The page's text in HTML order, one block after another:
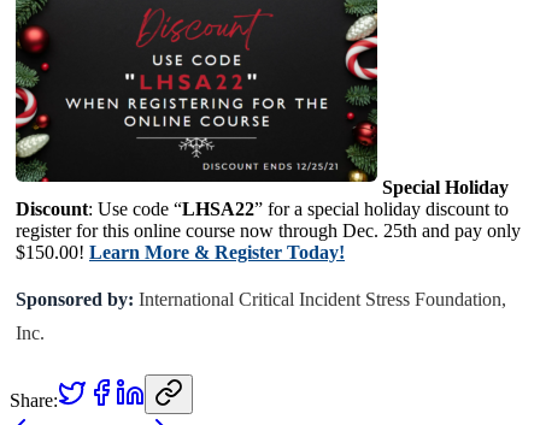
Special Holiday
Discount: Use code “LHSA22” for a special holiday discount to
register for this online course now through Dec. 25th and pay only
$150.00! Learn More & Register Today!
Sponsored by: International Critical Incident Stress Foundation,
Inc.
Share: